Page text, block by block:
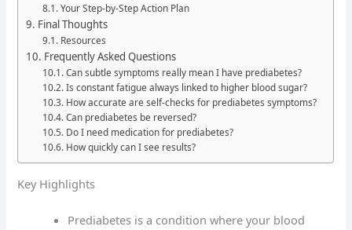
Your Step-by-Step Action Plan
Final Thoughts
Resources
Frequently Asked Questions
Can subtle symptoms really mean I have prediabetes?
Is constant fatigue always linked to higher blood sugar?
How accurate are self-checks for prediabetes symptoms?
Can prediabetes be reversed?
Do I need medication for prediabetes?
How quickly can I see results?
Key Highlights
Prediabetes is a condition where your blood